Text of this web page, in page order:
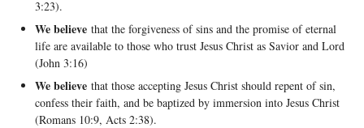
3:23).
We believe that the forgiveness of sins and the promise of eternal
life are available to those who trust Jesus Christ as Savior and Lord
(John 3:16)
We believe that those accepting Jesus Christ should repent of sin,
confess their faith, and be baptized by immersion into Jesus Christ
(Romans 10:9, Acts 2:38).